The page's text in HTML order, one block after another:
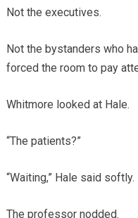
Not the executives.
Not the bystanders who
forced the room to pay
Whitmore looked at Hale.
“The patients?”
“Waiting,” Hale said softly.
The professor nodded.